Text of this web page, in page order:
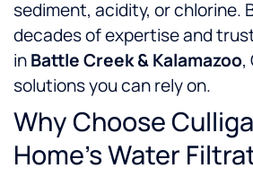
sediment, acidity, or chlorine.
decades of expertise and
inBattle Creek & Kalamazoo,
solutions you can rely on.
Why Choose
Home’s Water